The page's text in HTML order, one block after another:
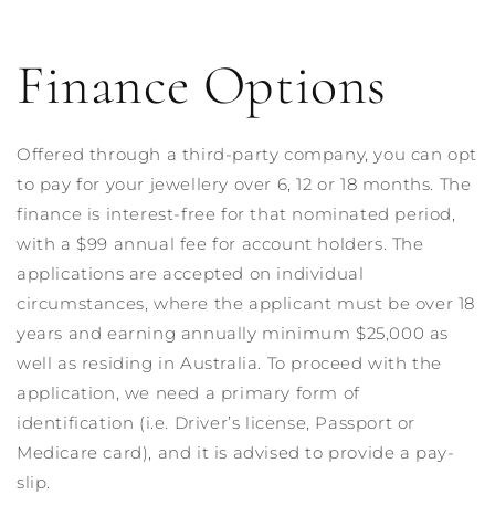
Finance Options
Offered through a third-party company, you can opt
to pay for your jewellery over 6, 12 or 18 months. The
finance is interest-free for that nominated period,
with a $99 annual fee for account holders. The
applications are accepted on individual
circumstances, where the applicant must be over 18
years and earning annually minimum $25,000 as
well as residing in Australia. To proceed with the
application, we need a primary form of
identification (i.e. Driver’s license, Passport or
Medicare card), and it is advised to provide a pay-
slip.